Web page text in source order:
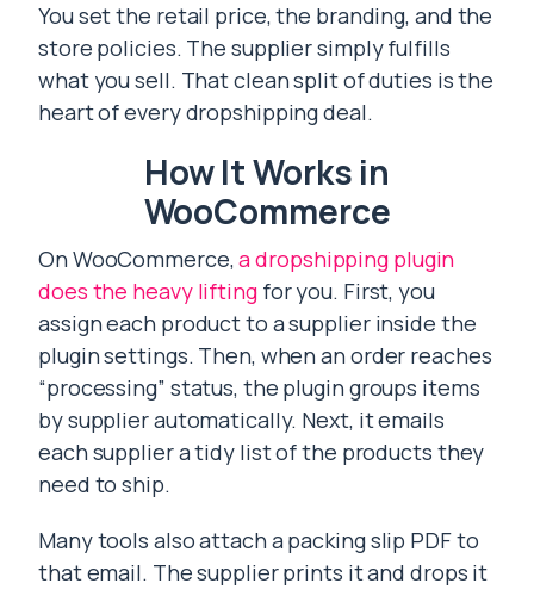
You set the retail price, the branding, and the
store policies. The supplier simply fulfills
what you sell. That clean split of duties is the
heart of every dropshipping deal.
How It Works in
WooCommerce
On WooCommerce,a dropshipping plugin
does the heavy liftingfor you. First, you
assign each product to a supplier inside the
plugin settings. Then, when an order reaches
“processing” status, the plugin groups items
by supplier automatically. Next, it emails
each supplier a tidy list of the products they
need to ship.
Many tools also attach a packing slip PDF to
that email. The supplier prints it and drops it